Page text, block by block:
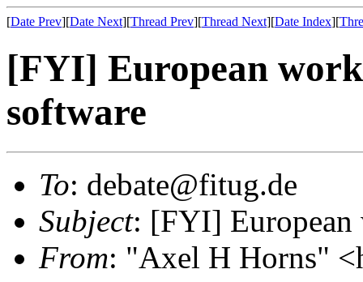
[Date Prev][Date Next][Thread Prev][Thread Next][Date Index][
[FYI] European
software
To: debate@fitug.de
Subject: [FYI] European
From: "Axel H Horns"